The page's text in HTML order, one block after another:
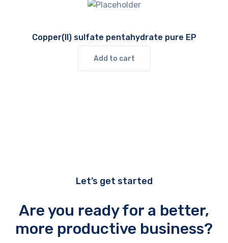
Copper(II) sulfate pentahydrate pure EP
Add to cart
Let’s get started
Are you ready for a better,
more productive business?